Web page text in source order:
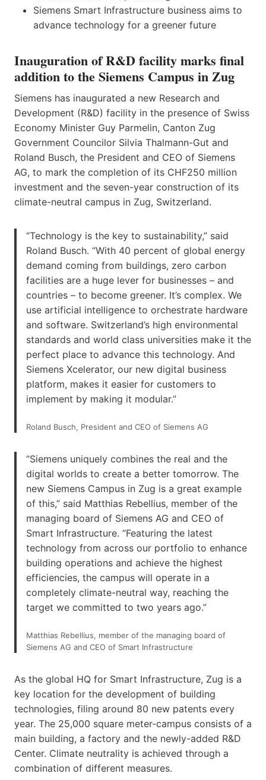
Siemens Smart Infrastructure business aims to
advance technology for a greener future
Inauguration of R&D facility marks final
addition to the Siemens Campus in Zug
Siemens has inaugurated a new Research and
Development (R&D) facility in the presence of Swiss
Economy Minister Guy Parmelin, Canton Zug
Government Councilor Silvia Thalmann-Gut and
Roland Busch, the President and CEO of Siemens
AG, to mark the completion of its CHF250 million
investment and the seven-year construction of its
climate-neutral campus in Zug, Switzerland.
“Technology is the key to sustainability,” said
Roland Busch. “With 40 percent of global energy
demand coming from buildings, zero carbon
facilities are a huge lever for businesses – and
countries – to become greener. It’s complex. We
use artificial intelligence to orchestrate hardware
and software. Switzerland’s high environmental
standards and world class universities make it the
perfect place to advance this technology. And
Siemens Xcelerator, our new digital business
platform, makes it easier for customers to
implement by making it modular.”
Roland Busch, President and CEO of Siemens AG
“Siemens uniquely combines the real and the
digital worlds to create a better tomorrow. The
new Siemens Campus in Zug is a great example
of this,” said Matthias Rebellius, member of the
managing board of Siemens AG and CEO of
Smart Infrastructure. “Featuring the latest
technology from across our portfolio to enhance
building operations and achieve the highest
efficiencies, the campus will operate in a
completely climate-neutral way, reaching the
target we committed to two years ago.”
Matthias Rebellius, member of the managing board of
Siemens AG and CEO of Smart Infrastructure
As the global HQ for Smart Infrastructure, Zug is a
key location for the development of building
technologies, filing around 80 new patents every
year. The 25,000 square meter-campus consists of a
main building, a factory and the newly-added R&D
Center. Climate neutrality is achieved through a
combination of different measures.